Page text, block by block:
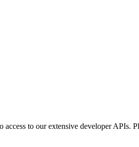
to our extensive developer APIs.